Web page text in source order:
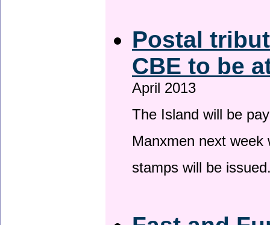
Postal
CBE to be
April 2013
The Island will be
Manxmen next
stamps will be